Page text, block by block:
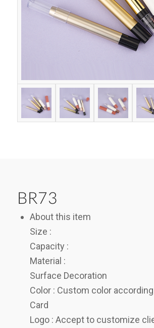
BR73
About this item
Size :
Capacity :
Material :
Surface Decoration
Color : Custom color
Card
Logo : Accept to customize